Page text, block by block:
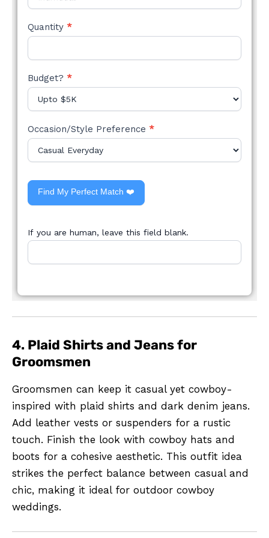
Quantity *
Budget? *
Occasion/Style Preference *
Find My Perfect Match ❤️
If you are human, leave this field blank.
4. Plaid Shirts and Jeans for
Groomsmen
Groomsmen can keep it casual yet cowboy-
inspired with plaid shirts and dark denim jeans.
Add leather vests or suspenders for a rustic
touch. Finish the look with cowboy hats and
boots for a cohesive aesthetic. This outfit idea
strikes the perfect balance between casual and
chic, making it ideal for outdoor cowboy
weddings.